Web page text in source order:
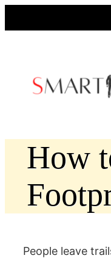
How
People leave